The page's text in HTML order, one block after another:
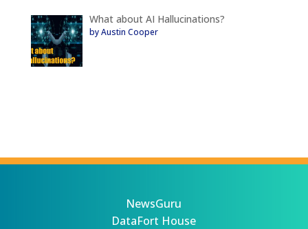
What about AI Hallucinations?
by Austin Cooper
NewsGuru
DataFort House